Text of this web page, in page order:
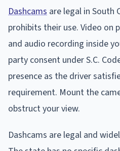
Dashcams are legal in South
prohibits their use. Video on
and audio recording inside
party consent under S.C.
presence as the driver
requirement. Mount the
obstruct your view.
Dashcams are legal and